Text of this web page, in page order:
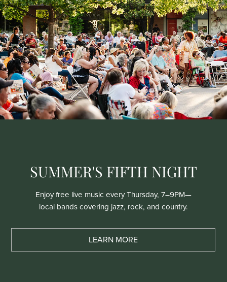
SUMMER'S FIFTH NIGHT
Enjoy free live music every Thursday, 7–9PM—
local bands covering jazz, rock, and country.
LEARN MORE